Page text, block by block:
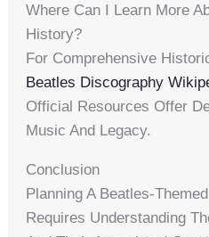
Where Can I Learn More
History?
For Comprehensive
Beatles Discography
Official Resources Offer
Music And Legacy.
Conclusion
Planning A Beatles-
Requires Understanding